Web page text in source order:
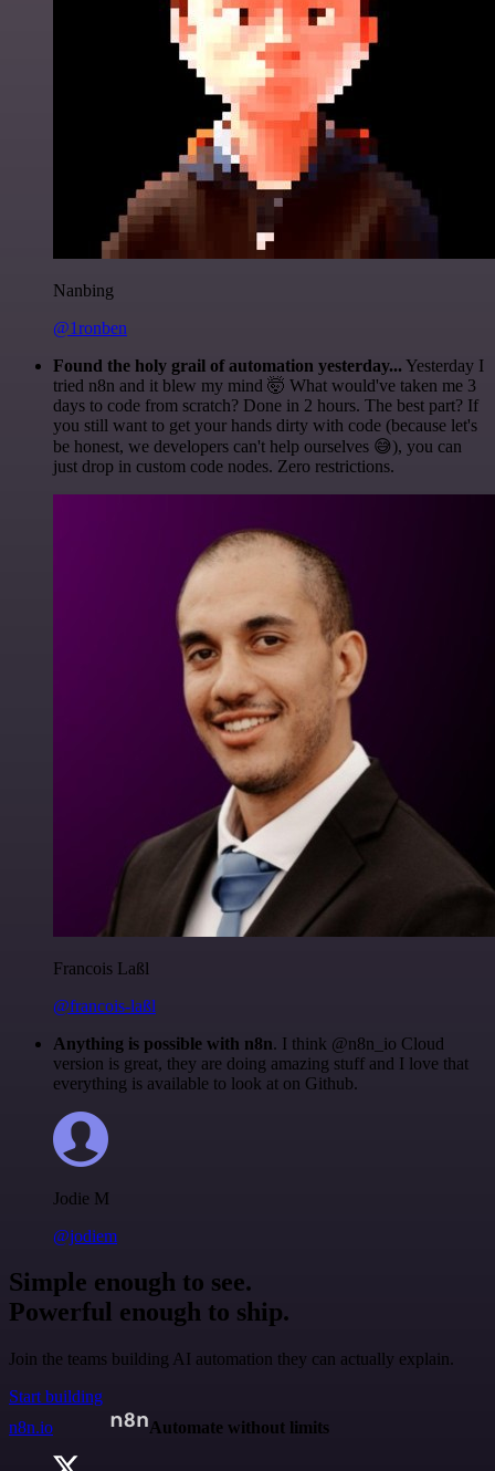
Nanbing
@1ronben
Found the holy grail of automation yesterday... Yesterday I
tried n8n and it blew my mind 🤯 What would've taken me 3
days to code from scratch? Done in 2 hours. The best part? If
you still want to get your hands dirty with code (because let's
be honest, we developers can't help ourselves 😅), you can
just drop in custom code nodes. Zero restrictions.
Francois Laßl
@francois-laßl
Anything is possible with n8n. I think @n8n_io Cloud
version is great, they are doing amazing stuff and I love that
everything is available to look at on Github.
Jodie M
@jodiem
Simple enough to see.
Powerful enough to ship.
Join the teams building AI automation they can actually explain.
Start building
n8n.io
Automate without limits